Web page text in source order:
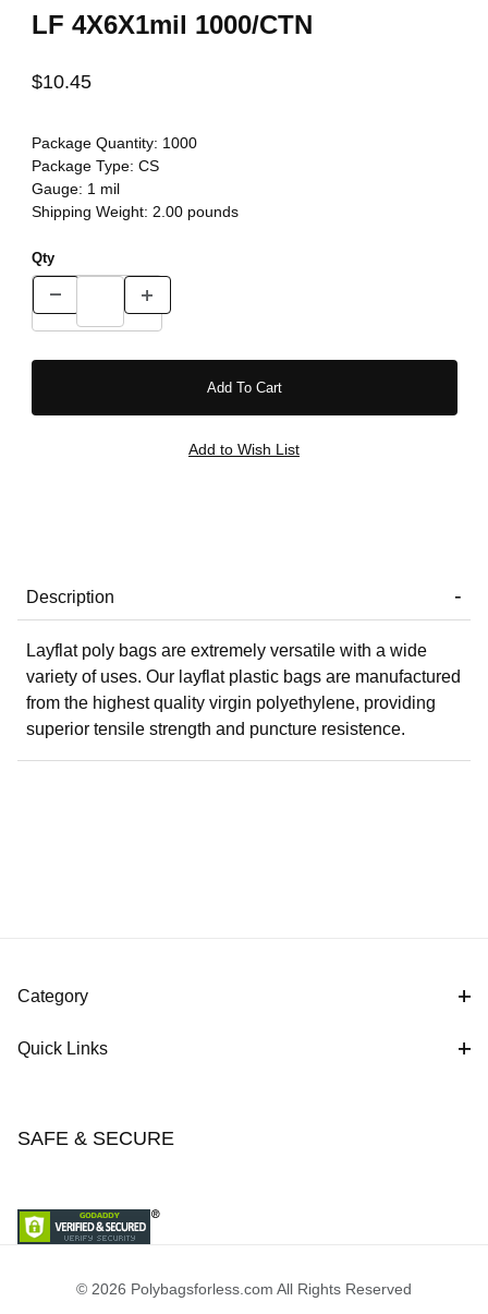
LF 4X6X1mil 1000/CTN
$10.45
Package Quantity: 1000
Package Type: CS
Gauge: 1 mil
Shipping Weight: 2.00pounds
Qty
Description
Layflat poly bags are extremely versatile with a wide
variety of uses. Our layflat plastic bags are manufactured
from the highest quality virgin polyethylene, providing
superior tensile strength and puncture resistence.
Category
Quick Links
SAFE & SECURE
© 2026 Polybagsforless.com All Rights Reserved